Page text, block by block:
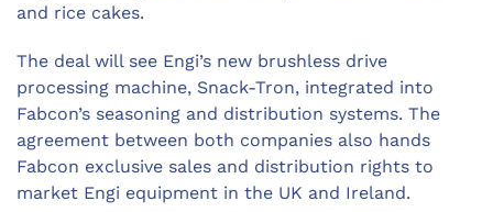
and rice cakes.
The deal will see Engi’s new brushless drive
processing machine, Snack-Tron, integrated into
Fabcon’s seasoning and distribution systems. The
agreement between both companies also hands
Fabcon exclusive sales and distribution rights to
market Engi equipment in the UK and Ireland.